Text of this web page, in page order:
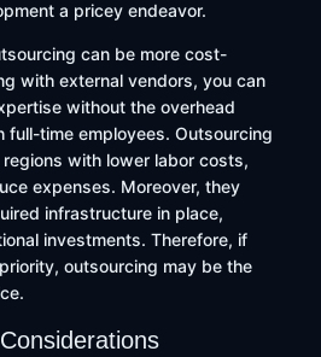
a pricey endeavor.
can be more cost-
with external vendors, you can
without the overhead
time employees. Outsourcing
with lower labor costs,
expenses. Moreover, they
infrastructure in place,
investments. Therefore, if
outsourcing may be the